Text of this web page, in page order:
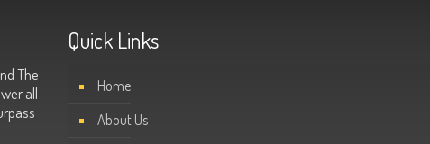
The
all
Quick Links
Home
About Us